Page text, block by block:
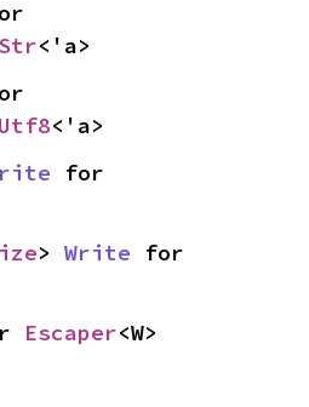
<'a>
<'a>
> Write
Escaper<W>